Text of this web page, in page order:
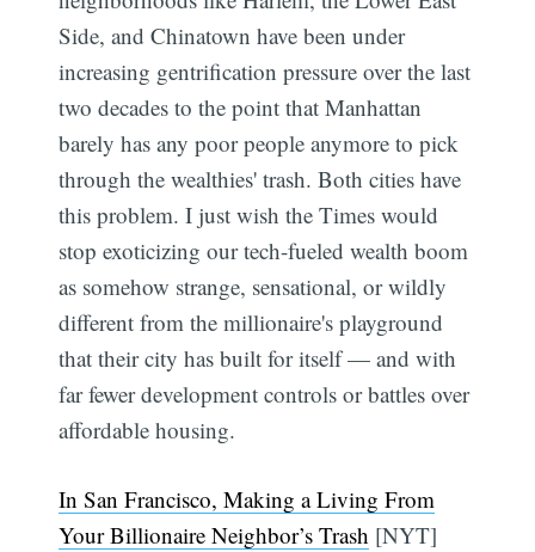
Side, and Chinatown have been under
increasing gentrification pressure over the last
two decades to the point that Manhattan
barely has any poor people anymore to pick
through the wealthies' trash. Both cities have
this problem. I just wish the Times would
stop exoticizing our tech-fueled wealth boom
as somehow strange, sensational, or wildly
different from the millionaire's playground
that their city has built for itself — and with
far fewer development controls or battles over
affordable housing.
In San Francisco, Making a Living From
Your Billionaire Neighbor’s Trash [NYT]